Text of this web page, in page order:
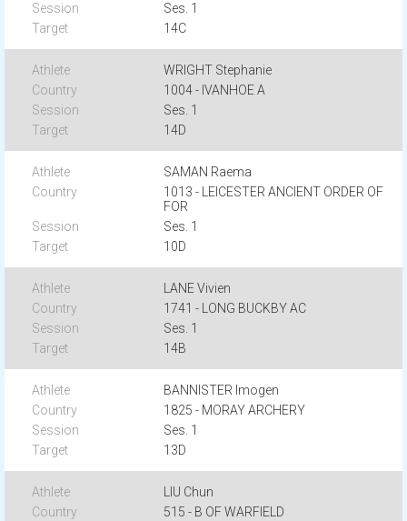
Ses. 1
14C
WRIGHT Stephanie
1004 - IVANHOE A
Ses. 1
14D
SAMAN Raema
1013 - LEICESTER ANCIENT ORDER OF
FOR
Ses. 1
10D
LANE Vivien
1741 - LONG BUCKBY AC
Ses. 1
14B
BANNISTER Imogen
1825 - MORAY ARCHERY
Ses. 1
13D
LIU Chun
515 - B OF WARFIELD